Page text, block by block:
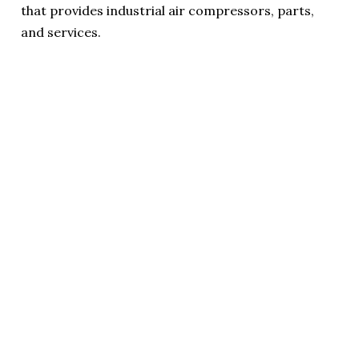
that provides industrial air compressors, parts,
and services.